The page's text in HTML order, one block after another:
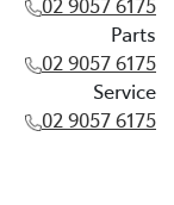
Parts
02 9057 6175
Service
02 9057 6175